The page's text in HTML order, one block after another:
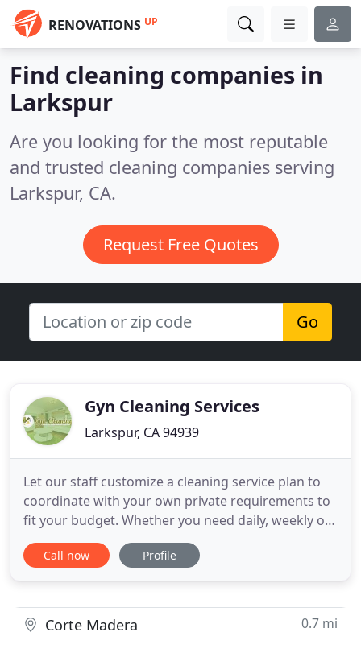
RENOVATIONS UP
Find cleaning companies in
Larkspur
Are you looking for the most reputable
and trusted cleaning companies serving
Larkspur, CA.
Request Free Quotes
Go
Gyn Cleaning Services
Larkspur, CA 94939
Let our staff customize a cleaning service plan to
coordinate with your own private requirements to
fit your budget. Whether you need daily, weekly or
monthly services, you can trust us to get it done at
unbeatable prices. Our specialist professional
satisfaction
Call now Profile
Corte Madera 0.7 mi